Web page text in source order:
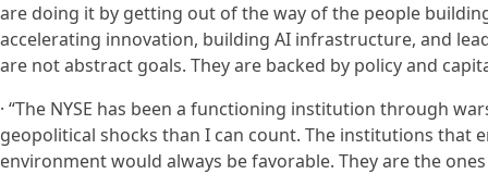
are doing it by getting out of the way of the people
accelerating innovation, building AI infrastructure, and
are not abstract goals. They are backed by policy and
· “The NYSE has been a functioning institution through
geopolitical shocks than I can count. The institutions that
environment would always be favorable. They are the